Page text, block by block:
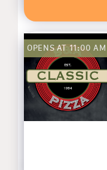
OPENS AT 11:00 AM